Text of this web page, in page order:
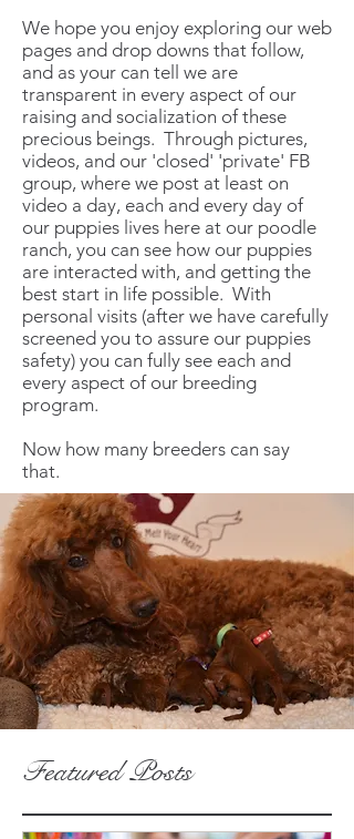
We hope you enjoy exploring our web
pages and drop downs that follow,
and as your can tell we are
transparent in every aspect of our
raising and socialization of these
precious beings. Through pictures,
videos, and our 'closed' 'private' FB
group, where we post at least on
video a day, each and every day of
our puppies lives here at our poodle
ranch, you can see how our puppies
are interacted with, and getting the
best start in life possible. With
personal visits (after we have carefully
screened you to assure our puppies
safety) you can fully see each and
every aspect of our breeding
program.
Now how many breeders can say
that.
Featured Posts